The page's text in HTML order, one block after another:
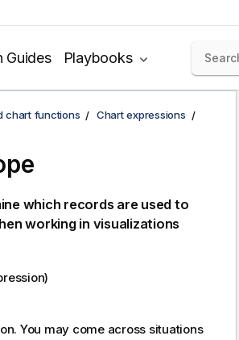
Guides Playbooks
chart functions Chart expressions
which records are used to
working in visualizations
You may come across situations